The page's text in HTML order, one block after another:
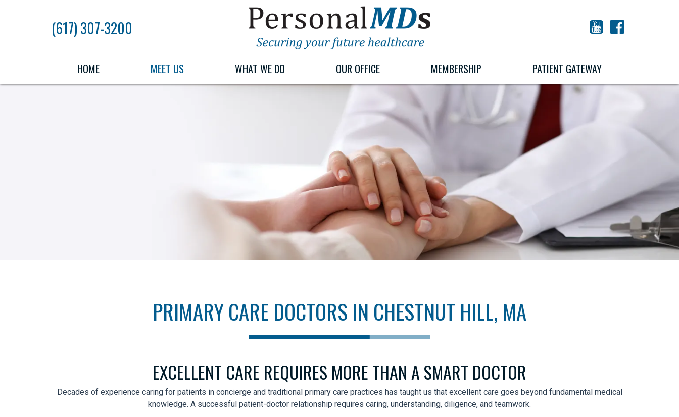
(617) 307-3200 YouTube
HOME MEET US WHAT WE DO OUR OFFICE MEMBERSHIP PATIENT GATEWAY
PRIMARY CARE DOCTORS IN CHESTNUT HILL, MA
EXCELLENT CARE REQUIRES MORE THAN A SMART DOCTOR
Decades of experience caring for patients in concierge and traditional primary care practices has taught us that excellent care goes beyond fundamental medical
knowledge. A successful patient-doctor relationship requires caring, understanding, diligence, and teamwork.